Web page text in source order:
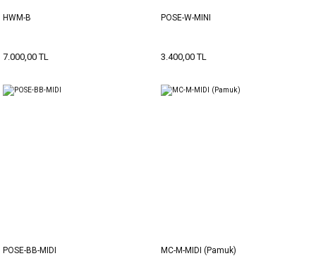
HWM-B
7.000,00 TL
POSE-W-MINI
3.400,00 TL
POSE-BB-MIDI MC-M-MIDI (Pamuk)